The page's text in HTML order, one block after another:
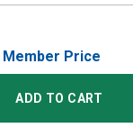
Member Price
ADD TO CART